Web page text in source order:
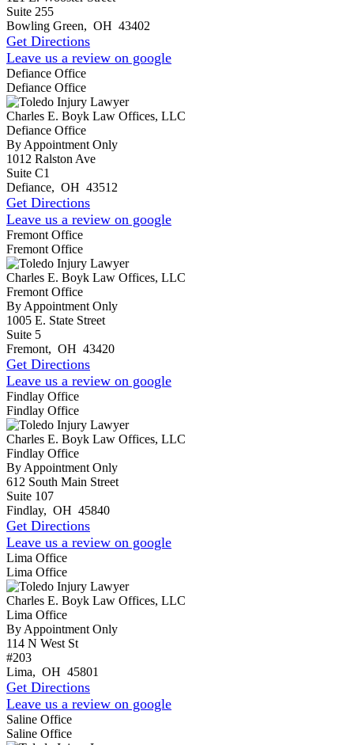
Suite 255
Bowling Green, OH 43402
Get Directions
Leave us a review on google
Defiance Office
Defiance Office
Charles E. Boyk Law Offices, LLC
Defiance Office
By Appointment Only
1012 Ralston Ave
Suite C1
Defiance, OH 43512
Get Directions
Leave us a review on google
Fremont Office
Fremont Office
Charles E. Boyk Law Offices, LLC
Fremont Office
By Appointment Only
1005 E. State Street
Suite 5
Fremont, OH 43420
Get Directions
Leave us a review on google
Findlay Office
Findlay Office
Charles E. Boyk Law Offices, LLC
Findlay Office
By Appointment Only
612 South Main Street
Suite 107
Findlay, OH 45840
Get Directions
Leave us a review on google
Lima Office
Lima Office
Charles E. Boyk Law Offices, LLC
Lima Office
By Appointment Only
114 N West St
#203
Lima, OH 45801
Get Directions
Leave us a review on google
Saline Office
Saline Office